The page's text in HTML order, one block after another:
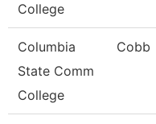
College
Columbia
State Comm
College
Cobb